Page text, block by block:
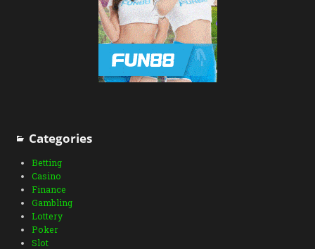
Categories
Betting
Casino
Finance
Gambling
Lottery
Poker
Slot